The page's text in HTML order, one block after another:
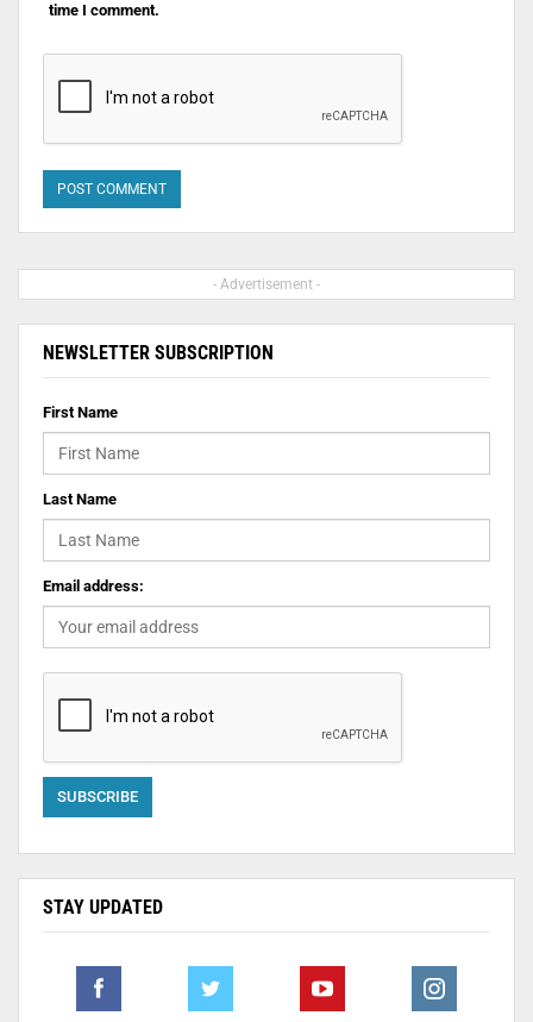
time I comment.
- Advertisement -
NEWSLETTER SUBSCRIPTION
First Name
Last Name
Email address:
STAY UPDATED